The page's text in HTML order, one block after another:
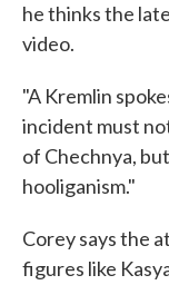
he thinks the
video.
"A Kremlin
incident must
of Chechnya,
hooliganism."
Corey says the
figures like